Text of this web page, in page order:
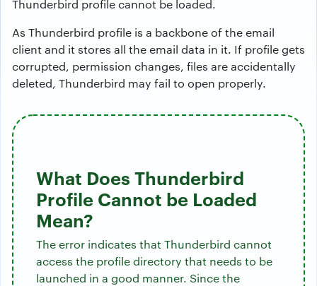
Thunderbird profile cannot be loaded.
As Thunderbird profile is a backbone of the email
client and it stores all the email data in it. If profile gets
corrupted, permission changes, files are accidentally
deleted, Thunderbird may fail to open properly.
What Does Thunderbird
Profile Cannot be Loaded
Mean?
The error indicates that Thunderbird cannot
access the profile directory that needs to be
launched in a good manner. Since the